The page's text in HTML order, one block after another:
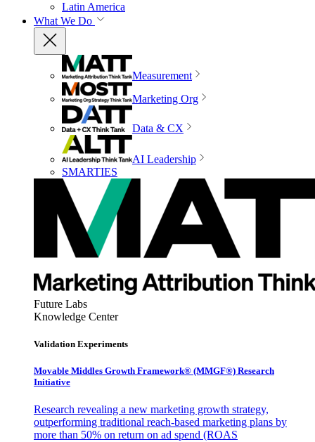
Latin America
What We Do
Measurement
Marketing Org
Data & CX
AI Leadership
SMARTIES
Future Labs
Knowledge Center
Validation Experiments
Movable Middles Growth Framework® (MMGF®) Research
Initiative
Research revealing a new marketing growth strategy,
outperforming traditional reach-based marketing plans by
more than 50% on return on ad spend (ROAS